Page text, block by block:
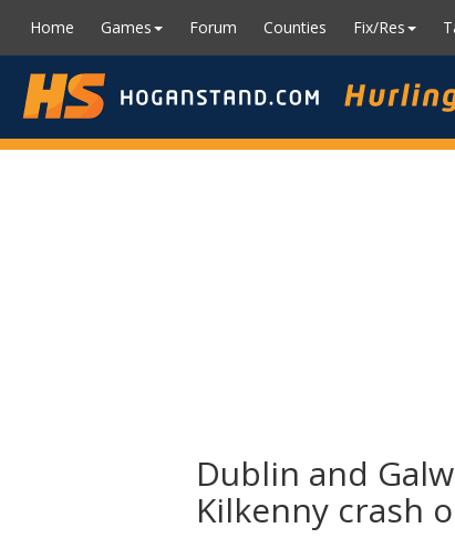
Home Games Forum Counties Fix/Res
Dublin and
Kilkenny crash